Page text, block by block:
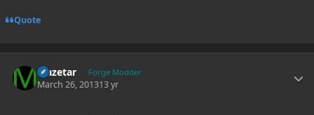
Quote
Mazetar Forge Modder
March 26, 201313 yr